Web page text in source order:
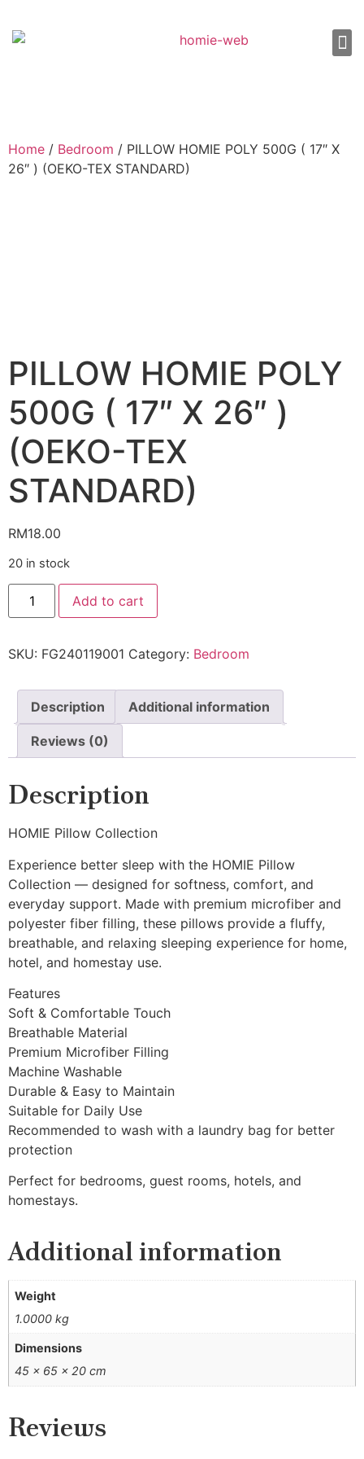
Home / Bedroom / PILLOW HOMIE POLY 500G ( 17″ X
26″ ) (OEKO-TEX STANDARD)
PILLOW HOMIE POLY
500G ( 17″ X 26″ )
(OEKO-TEX
STANDARD)
RM18.00
20 in stock
Add to cart
SKU: FG240119001 Category: Bedroom
Description Additional information
Reviews (0)
Description
HOMIE Pillow Collection
Experience better sleep with the HOMIE Pillow
Collection — designed for softness, comfort, and
everyday support. Made with premium microfiber and
polyester fiber filling, these pillows provide a fluffy,
breathable, and relaxing sleeping experience for home,
hotel, and homestay use.
Features
Soft & Comfortable Touch
Breathable Material
Premium Microfiber Filling
Machine Washable
Durable & Easy to Maintain
Suitable for Daily Use
Recommended to wash with a laundry bag for better
protection
Perfect for bedrooms, guest rooms, hotels, and
homestays.
Additional information
Weight
1.0000 kg
Dimensions
45 × 65 × 20 cm
Reviews